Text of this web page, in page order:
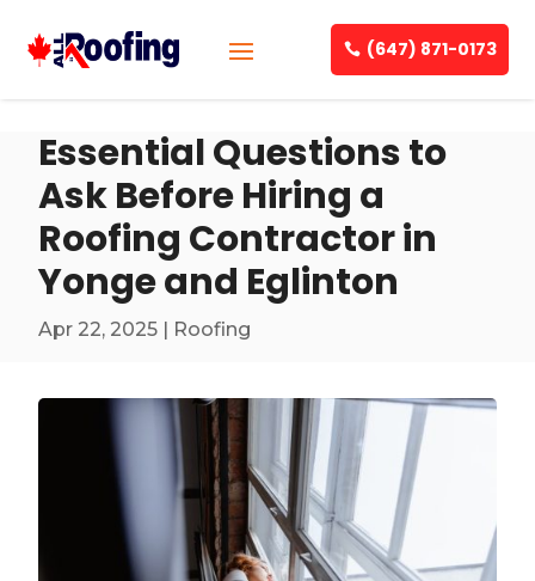
(647) 871-0173
Essential Questions to
Ask Before Hiring a
Roofing Contractor in
Yonge and Eglinton
Apr 22, 2025 | Roofing